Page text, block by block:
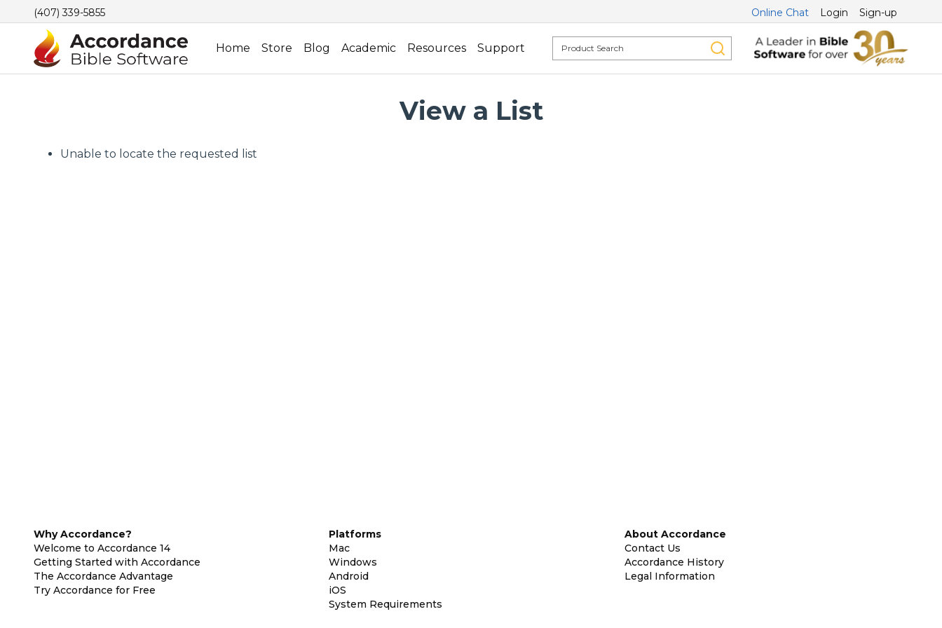
(407) 339-5855 Online Chat Login Sign-up
Home Store Blog Academic Resources Support
View a List
Unable to locate the requested list
Why Accordance?
Welcome to Accordance 14
Getting Started with Accordance
The Accordance Advantage
Try Accordance for Free
Platforms
Mac
Windows
Android
iOS
System Requirements
About Accordance
Contact Us
Accordance History
Legal Information